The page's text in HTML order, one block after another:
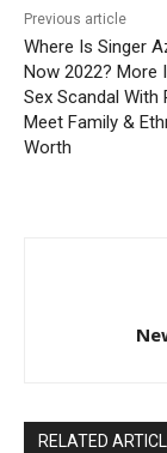
Previous article
Where Is Singer
Now 2022? More
Sex Scandal With
Meet Family &
Worth
RELATED